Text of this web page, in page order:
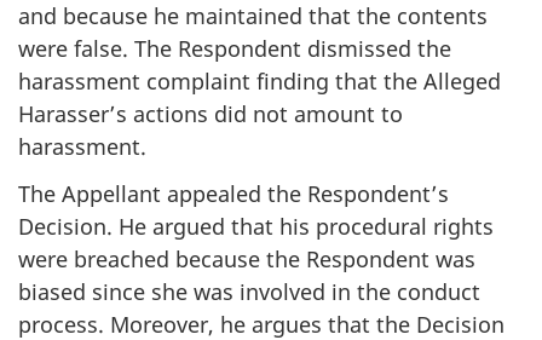
and because he maintained that the contents
were false. The Respondent dismissed the
harassment complaint finding that the Alleged
Harasser’s actions did not amount to
harassment.
The Appellant appealed the Respondent’s
Decision. He argued that his procedural rights
were breached because the Respondent was
biased since she was involved in the conduct
process. Moreover, he argues that the Decision